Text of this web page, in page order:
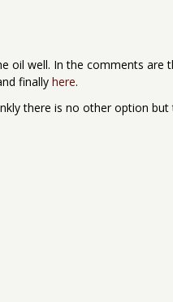
oil well. In the comments are
finally here.
there is no other option